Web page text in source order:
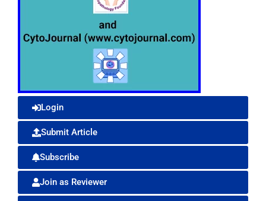
Login
Submit Article
Subscribe
Join as Reviewer